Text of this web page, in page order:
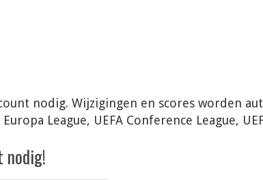
nodig. Wijzigingen en scores worden
League, UEFA Conference League,
nodig!